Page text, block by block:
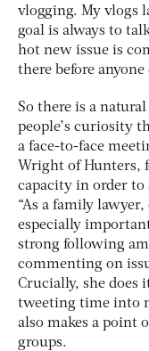
vlogging. My vlogs
goal is always to
hot new issue is
there before
So there is a
people’s curiosity
a face-to-face
Wright of Hunters,
capacity in order to
“As a family
especially
strong following
commenting on
Crucially, she does
tweeting time into
also makes a point
groups.